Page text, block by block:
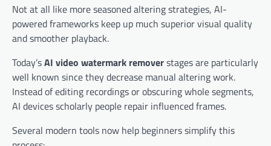
Not at all like more seasoned altering strategies, AI-
powered frameworks keep up much superior visual quality
and smoother playback.
Today’sAI video watermark removerstages are particularly
well known since they decrease manual altering work.
Instead of editing recordings or obscuring whole segments,
AI devices scholarly people repair influenced frames.
Several modern tools now help beginners simplify this